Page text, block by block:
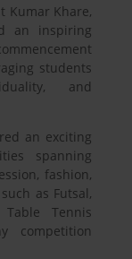
Kumar Khare,
an inspiring
students
and
an exciting
spanning
fashion,
as Futsal,
Tennis
competition